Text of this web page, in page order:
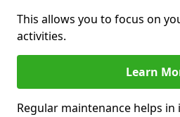
This allows you to focus on
activities.
Learn
Regular maintenance helps